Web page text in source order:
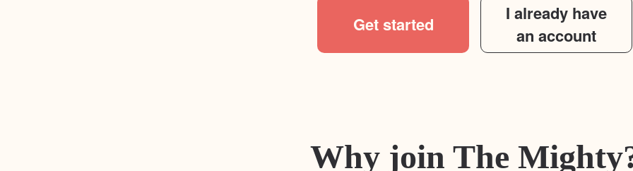
Get started
I already have
an account
Why join The